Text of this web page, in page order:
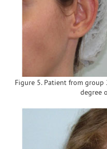
Figure 5. Patient from
degree